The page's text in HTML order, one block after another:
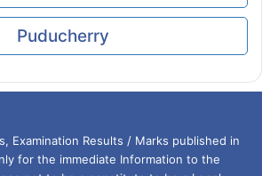
Puducherry
Examination Results / Marks published in
for the immediate Information to the